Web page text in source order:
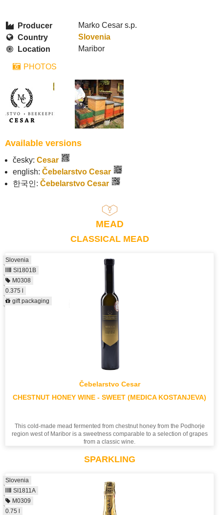
Producer
Marko Cesar s.p.
Country
Slovenia
Location
Maribor
PHOTOS
Available versions
česky: Cesar
english: Čebelarstvo Cesar
한국인: Čebelarstvo Cesar
MEAD
CLASSICAL MEAD
Čebelarstvo Cesar
CHESTNUT HONEY WINE - SWEET (MEDICA KOSTANJEVA)
This cold-made mead fermented from chestnut honey from the Podhorje
region west of Maribor is a sweetness comparable to a selection of grapes
from a classic wine.
Slovenia
SI1801B
M0308
0.375 l
gift packaging
SPARKLING
Slovenia
SI1811A
M0309
0.75 l